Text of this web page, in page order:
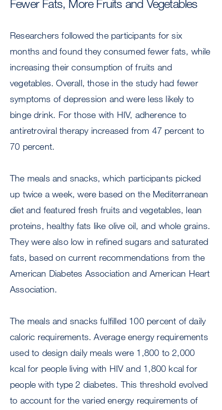
Fewer Fats, More Fruits and Vegetables
Researchers followed the participants for six
months and found they consumed fewer fats, while
increasing their consumption of fruits and
vegetables. Overall, those in the study had fewer
symptoms of depression and were less likely to
binge drink. For those with HIV, adherence to
antiretroviral therapy increased from 47 percent to
70 percent.
The meals and snacks, which participants picked
up twice a week, were based on the Mediterranean
diet and featured fresh fruits and vegetables, lean
proteins, healthy fats like olive oil, and whole grains.
They were also low in refined sugars and saturated
fats, based on current recommendations from the
American Diabetes Association and American Heart
Association.
The meals and snacks fulfilled 100 percent of daily
caloric requirements. Average energy requirements
used to design daily meals were 1,800 to 2,000
kcal for people living with HIV and 1,800 kcal for
people with type 2 diabetes. This threshold evolved
to account for the varied energy requirements of